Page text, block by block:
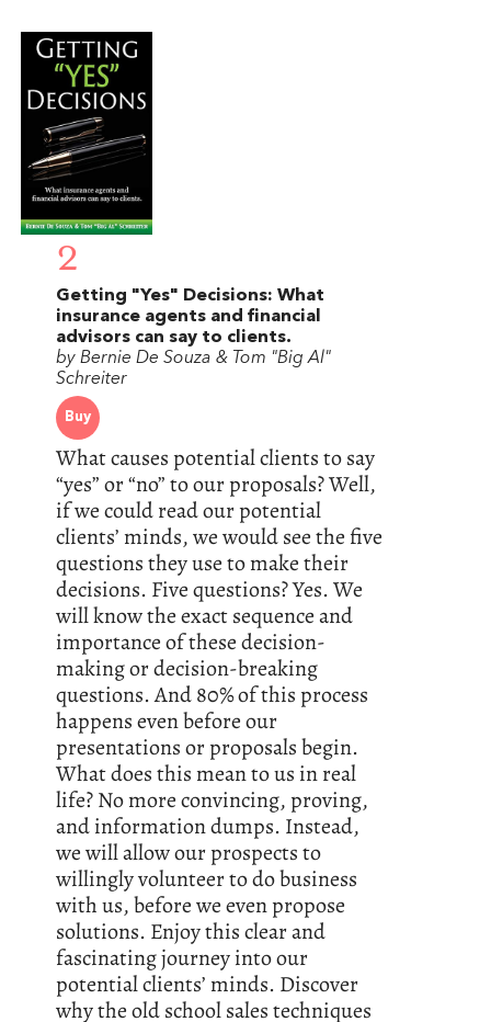
2
Getting "Yes" Decisions: What
insurance agents and financial
advisors can say to clients.
by Bernie De Souza & Tom "Big Al"
Schreiter
Buy
What causes potential clients to say
“yes” or “no” to our proposals? Well,
if we could read our potential
clients’ minds, we would see the five
questions they use to make their
decisions. Five questions? Yes. We
will know the exact sequence and
importance of these decision-
making or decision-breaking
questions. And 80% of this process
happens even before our
presentations or proposals begin.
What does this mean to us in real
life? No more convincing, proving,
and information dumps. Instead,
we will allow our prospects to
willingly volunteer to do business
with us, before we even propose
solutions. Enjoy this clear and
fascinating journey into our
potential clients’ minds. Discover
why the old school sales techniques